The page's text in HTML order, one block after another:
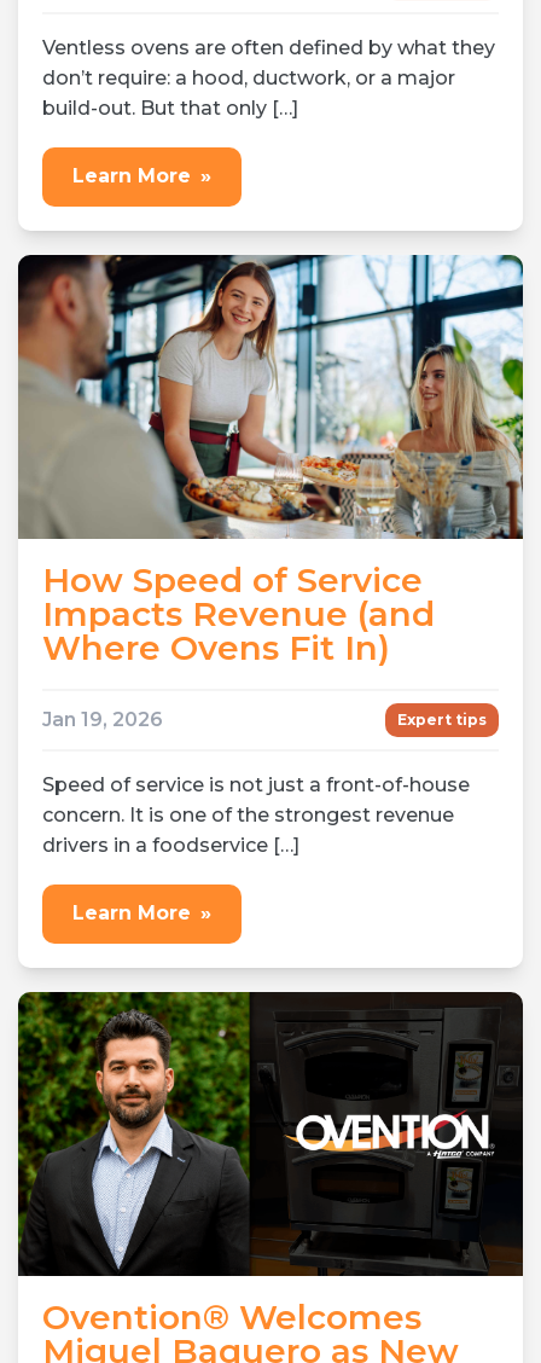
Ventless ovens are often defined by what they
don’t require: a hood, ductwork, or a major
build-out. But that only […]
Learn More »
How Speed of Service
Impacts Revenue (and
Where Ovens Fit In)
Jan 19, 2026 Expert tips
Speed of service is not just a front-of-house
concern. It is one of the strongest revenue
drivers in a foodservice […]
Learn More »
Ovention® Welcomes
Miguel Baquero as New